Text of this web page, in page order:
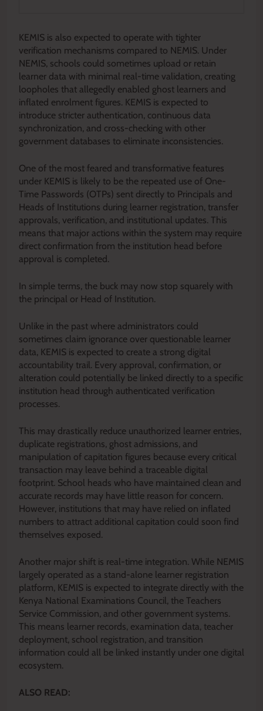
KEMIS is also expected to operate with tighter
verification mechanisms compared to NEMIS. Under
NEMIS, schools could sometimes upload or retain
learner data with minimal real-time validation, creating
loopholes that allegedly enabled ghost learners and
inflated enrolment figures. KEMIS is expected to
introduce stricter authentication, continuous data
synchronization, and cross-checking with other
government databases to eliminate inconsistencies.
One of the most feared and transformative features
under KEMIS is likely to be the repeated use of One-
Time Passwords (OTPs) sent directly to Principals and
Heads of Institutions during learner registration, transfer
approvals, verification, and institutional updates. This
means that major actions within the system may require
direct confirmation from the institution head before
approval is completed.
In simple terms, the buck may now stop squarely with
the principal or Head of Institution.
Unlike in the past where administrators could
sometimes claim ignorance over questionable learner
data, KEMIS is expected to create a strong digital
accountability trail. Every approval, confirmation, or
alteration could potentially be linked directly to a specific
institution head through authenticated verification
processes.
This may drastically reduce unauthorized learner entries,
duplicate registrations, ghost admissions, and
manipulation of capitation figures because every critical
transaction may leave behind a traceable digital
footprint. School heads who have maintained clean and
accurate records may have little reason for concern.
However, institutions that may have relied on inflated
numbers to attract additional capitation could soon find
themselves exposed.
Another major shift is real-time integration. While NEMIS
largely operated as a stand-alone learner registration
platform, KEMIS is expected to integrate directly with the
Kenya National Examinations Council, the Teachers
Service Commission, and other government systems.
This means learner records, examination data, teacher
deployment, school registration, and transition
information could all be linked instantly under one digital
ecosystem.
ALSO READ: